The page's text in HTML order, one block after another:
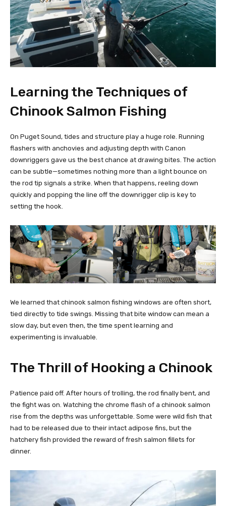
Learning the Techniques of
Chinook Salmon Fishing
On Puget Sound, tides and structure play a huge role. Running
flashers with anchovies and adjusting depth with Canon
downriggers gave us the best chance at drawing bites. The action
can be subtle—sometimes nothing more than a light bounce on
the rod tip signals a strike. When that happens, reeling down
quickly and popping the line off the downrigger clip is key to
setting the hook.
We learned that chinook salmon fishing windows are often short,
tied directly to tide swings. Missing that bite window can mean a
slow day, but even then, the time spent learning and
experimenting is invaluable.
The Thrill of Hooking a Chinook
Patience paid off. After hours of trolling, the rod finally bent, and
the fight was on. Watching the chrome flash of a chinook salmon
rise from the depths was unforgettable. Some were wild fish that
had to be released due to their intact adipose fins, but the
hatchery fish provided the reward of fresh salmon fillets for
dinner.